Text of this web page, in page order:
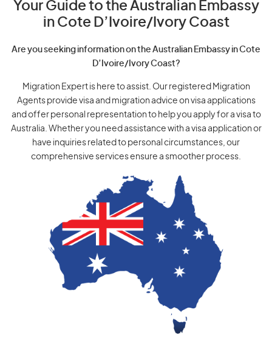
Your Guide to the Australian Embassy
in Cote D’Ivoire/Ivory Coast
Are you seeking information on the Australian Embassy in Cote
D’Ivoire/Ivory Coast?
Migration Expert is here to assist. Our registered Migration
Agents provide visa and migration advice on visa applications
and offer personal representation to help you apply for a visa to
Australia. Whether you need assistance with a visa application or
have inquiries related to personal circumstances, our
comprehensive services ensure a smoother process.